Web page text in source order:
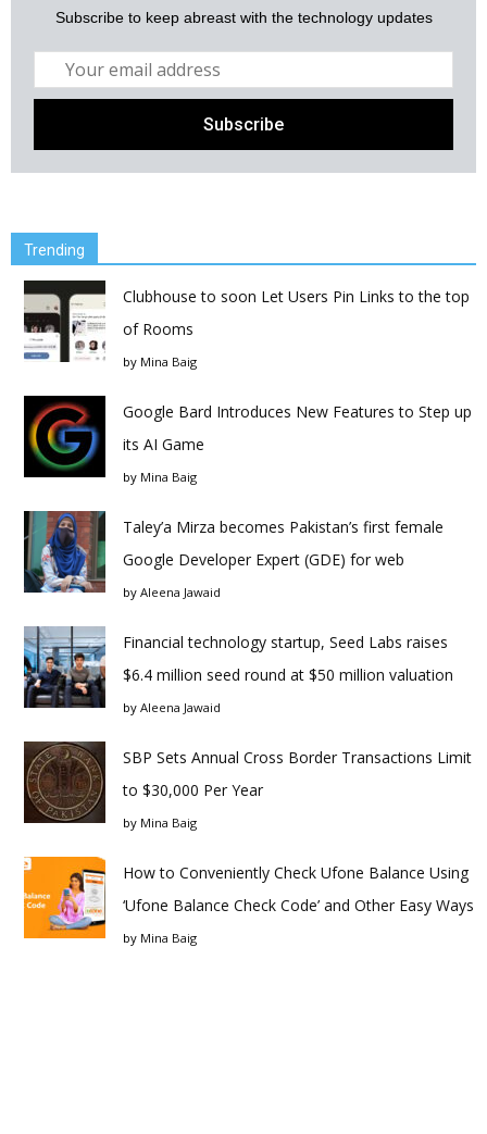
Subscribe to keep abreast with the technology updates
Trending
Clubhouse to soon Let Users Pin Links to the top
of Rooms
by Mina Baig
Google Bard Introduces New Features to Step up
its AI Game
by Mina Baig
Taley’a Mirza becomes Pakistan’s first female
Google Developer Expert (GDE) for web
by Aleena Jawaid
Financial technology startup, Seed Labs raises
$6.4 million seed round at $50 million valuation
by Aleena Jawaid
SBP Sets Annual Cross Border Transactions Limit
to $30,000 Per Year
by Mina Baig
How to Conveniently Check Ufone Balance Using
‘Ufone Balance Check Code’ and Other Easy Ways
by Mina Baig